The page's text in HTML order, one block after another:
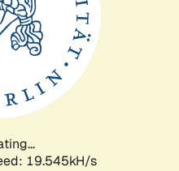
19.545kH/s